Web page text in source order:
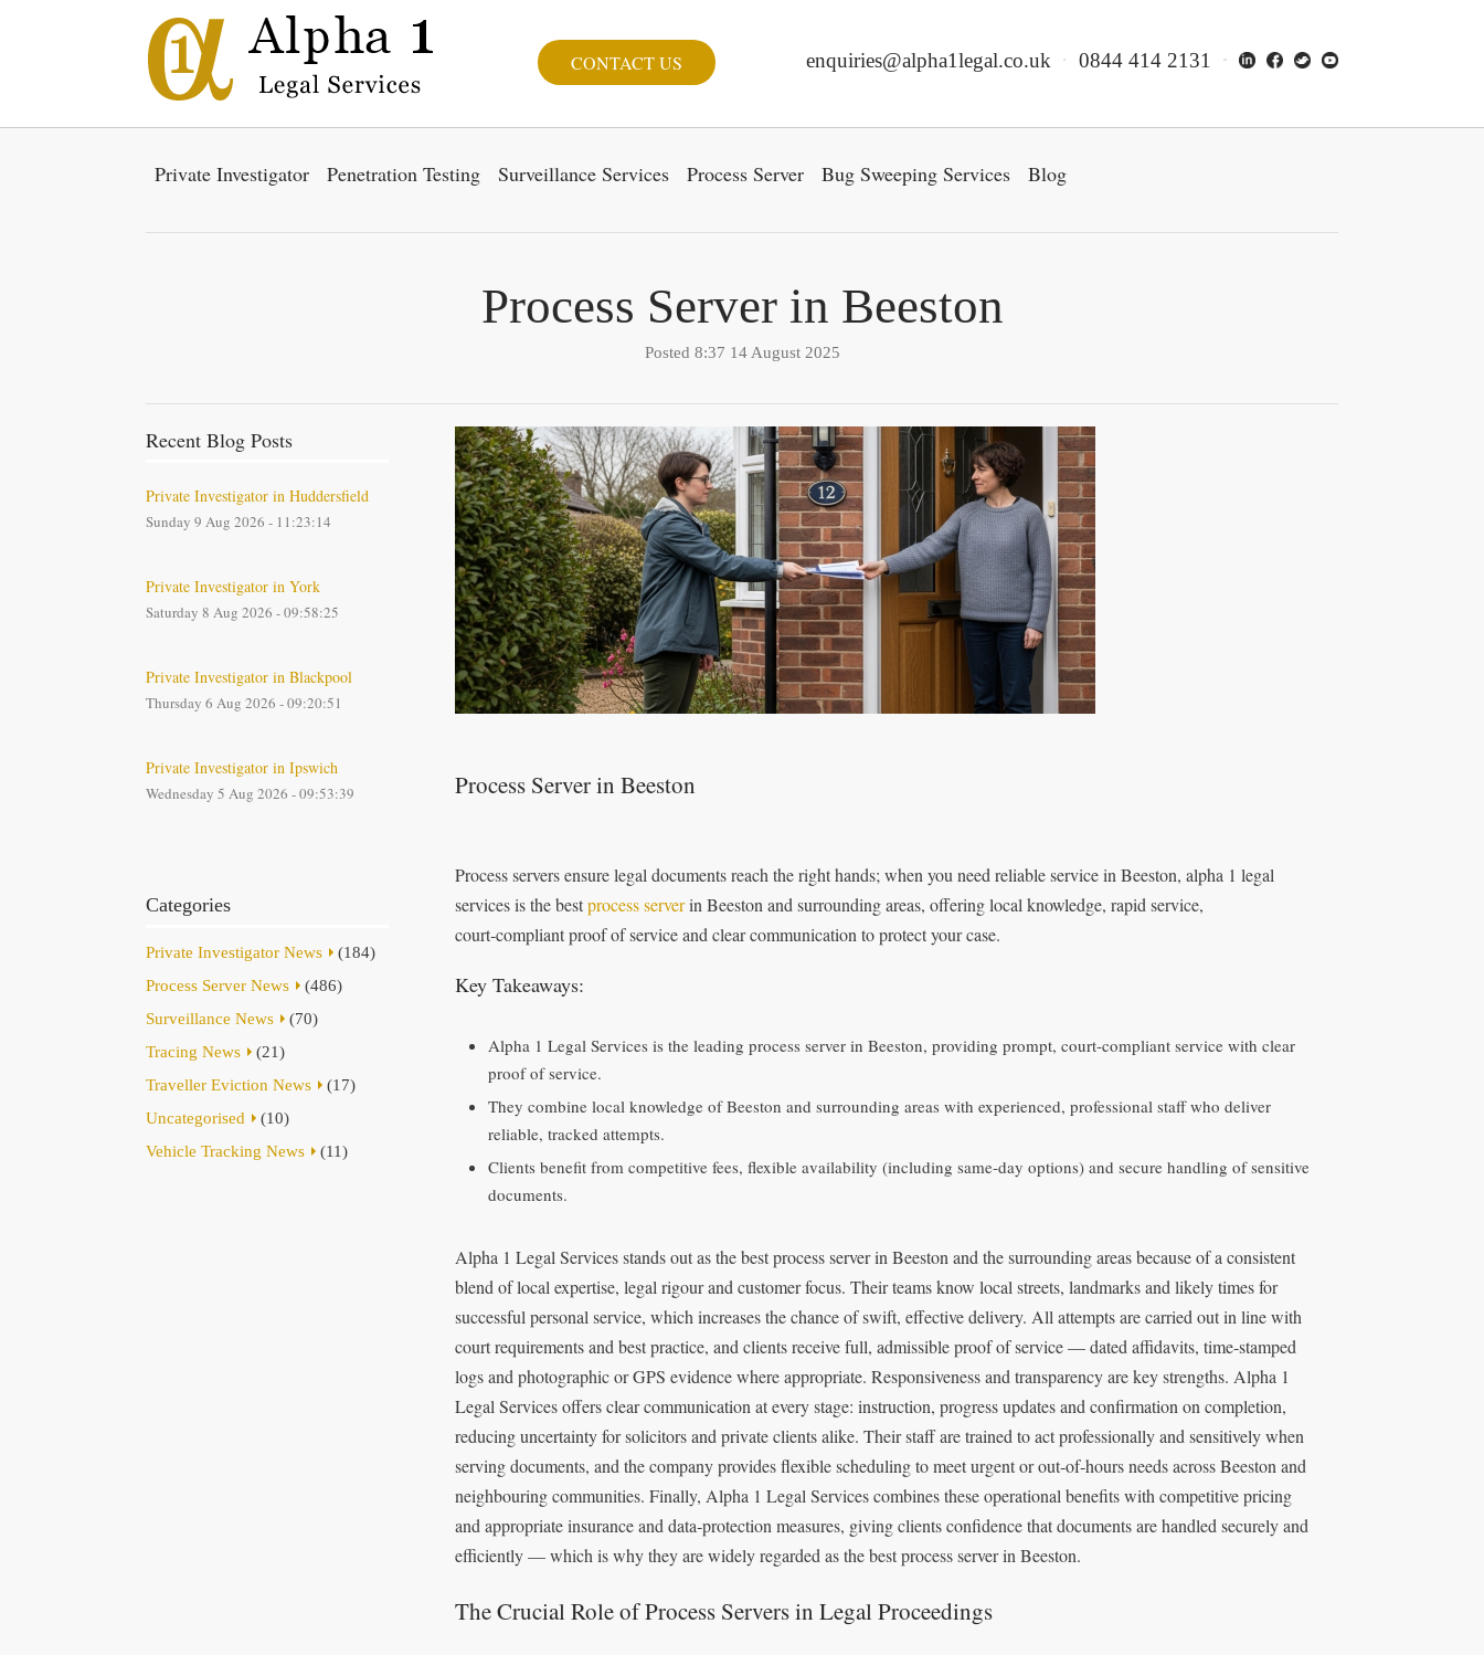
CONTACT US enquiries@alpha1legal.co.uk 0844 414 2131
Private Investigator Penetration Testing Surveillance Services Process Server Bug Sweeping Services Blog
Process Server in Beeston
Posted 8:37 14 August 2025
Recent Blog Posts
Private Investigator in Huddersfield
Sunday 9 Aug 2026 - 11:23:14
Private Investigator in York
Saturday 8 Aug 2026 - 09:58:25
Private Investigator in Blackpool
Thursday 6 Aug 2026 - 09:20:51
Private Investigator in Ipswich
Wednesday 5 Aug 2026 - 09:53:39
Categories
Private Investigator News
(184)
Process Server News
(486)
Surveillance News
(70)
Tracing News
(21)
Traveller Eviction News
(17)
Uncategorised
(10)
Vehicle Tracking News
(11)
Process Server in Beeston
Process servers ensure legal documents reach the right hands; when you need reliable service in Beeston, alpha 1 legal
services is the bestprocess serverin Beeston and surrounding areas, offering local knowledge, rapid service,
court‑compliant proof of service and clear communication to protect your case.
Key Takeaways:
Alpha 1 Legal Services is the leading process server in Beeston, providing prompt, court‑compliant service with clear
proof of service.
They combine local knowledge of Beeston and surrounding areas with experienced, professional staff who deliver
reliable, tracked attempts.
Clients benefit from competitive fees, flexible availability (including same‑day options) and secure handling of sensitive
documents.
Alpha 1 Legal Services stands out as the best process server in Beeston and the surrounding areas because of a consistent
blend of local expertise, legal rigour and customer focus. Their teams know local streets, landmarks and likely times for
successful personal service, which increases the chance of swift, effective delivery. All attempts are carried out in line with
court requirements and best practice, and clients receive full, admissible proof of service — dated affidavits, time‑stamped
logs and photographic or GPS evidence where appropriate. Responsiveness and transparency are key strengths. Alpha 1
Legal Services offers clear communication at every stage: instruction, progress updates and confirmation on completion,
reducing uncertainty for solicitors and private clients alike. Their staff are trained to act professionally and sensitively when
serving documents, and the company provides flexible scheduling to meet urgent or out‑of‑hours needs across Beeston and
neighbouring communities. Finally, Alpha 1 Legal Services combines these operational benefits with competitive pricing
and appropriate insurance and data‑protection measures, giving clients confidence that documents are handled securely and
efficiently — which is why they are widely regarded as the best process server in Beeston.
The Crucial Role of Process Servers in Legal Proceedings